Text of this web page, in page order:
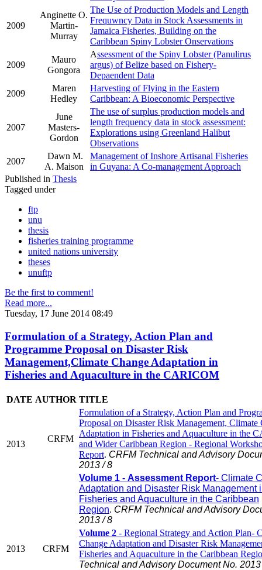
2009
Anginette O.
Martin-
Murray
The Use of Production Models and Length
Frequwncy Data in Stock Assessments in
Jamaica Fisheries, Building on the
Caribbean Spiny Lobster Onservations
2009
Mauro
Gongora
Assessment of the Spiny Lobster (Panulirus
argus) of Belize based on Fishery-
Depaendent Data
2009
Maren
Hedley
Harvesting of Flying in the Eastern
Caribbean: A Bioeconomic Perspective
2007
June
Masters-
Gordon
The use of surplus production models and
length frequency data in stock assessment:
Explorations using Greenland Halibut
Observations
2007
Dawn M.
A. Maison
Management of Inshore Artisanal Fisheries
in Guyana: A Co-management Approach
Published in Thesis
Tagged under
ftp
unu
thesis
fisheries training programme
united nations university
theses
unuftp
Be the first to comment!
Read more...
Tuesday, 17 June 2014 08:49
Formulation of a Strategy, Action Plan and
Programme Proposal on Disaster Risk
Management,Climate Change Adaptation in
Fisheries and Aquaculture in the CARICOM
DATE AUTHOR TITLE
2013
CRFM
Formulation of a Strategy, Action Plan and
Proposal on Disaster Risk Management, Climate
Adaptation in Fisheries and Aquaculture in the
and Wider Caribbean Region - Regional
Report. CRFM Technical and Advisory
2013 / 8
Volume 1 - Assessment Report- Climate
Adaptation and Disaster Risk Management
Fisheries and Aquaculture in the Caribbean
Region. CRFM Technical and Advisory
2013 / 8
2013 CRFM
Volume 2 - Regional Strategy and Action Plan-
Change Adaptation and Disaster Risk
Fisheries and Aquaculture in the Caribbean
Technical and Advisory Document No. 2013